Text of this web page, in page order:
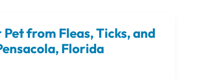
from Fleas, Ticks, and
Florida